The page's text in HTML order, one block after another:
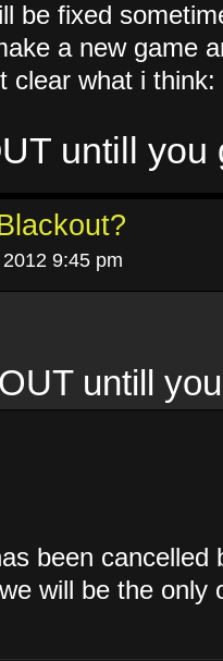
be fixed
a new game
clear what i think:
untill you
9:45 pm
untill
been cancelled
will be the only